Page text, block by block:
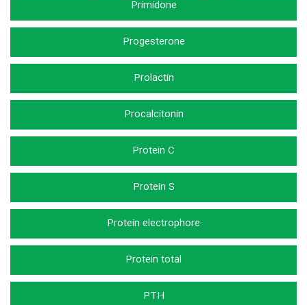
Primidone
Progesterone
Prolactin
Procalcitonin
Protein C
Protein S
Protein electrophore
Protein total
PTH